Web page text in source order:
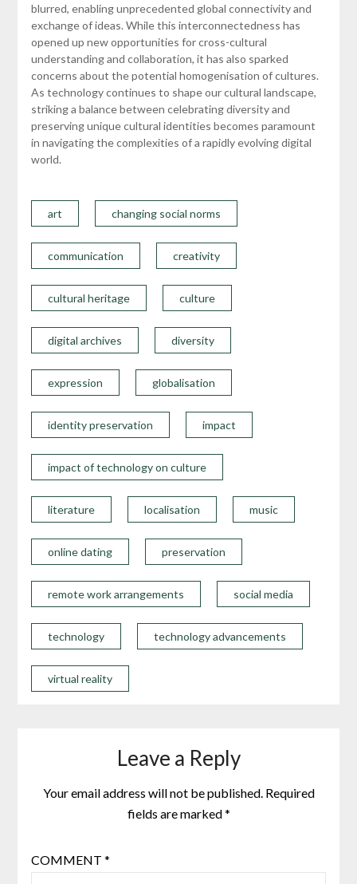
blurred, enabling unprecedented global connectivity and
exchange of ideas. While this interconnectedness has
opened up new opportunities for cross-cultural
understanding and collaboration, it has also sparked
concerns about the potential homogenisation of cultures.
As technology continues to shape our cultural landscape,
striking a balance between celebrating diversity and
preserving unique cultural identities becomes paramount
in navigating the complexities of a rapidly evolving digital
world.
art changing social norms
communication creativity
cultural heritage culture
digital archives diversity
expression globalisation
identity preservation impact
impact of technology on culture
literature localisation music
online dating preservation
remote work arrangements social media
technology technology advancements
virtual reality
Leave a Reply
Your email address will not be published. Required
fields are marked*
COMMENT *